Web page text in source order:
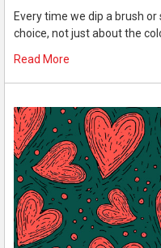
Every time we dip a brush or
choice, not just about the
Read More